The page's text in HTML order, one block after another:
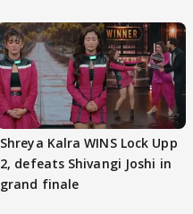
Shreya Kalra WINS Lock Upp
2, defeats Shivangi Joshi in
grand finale